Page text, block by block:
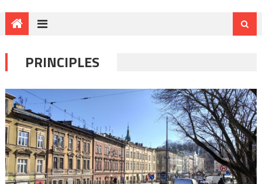
PRINCIPLES